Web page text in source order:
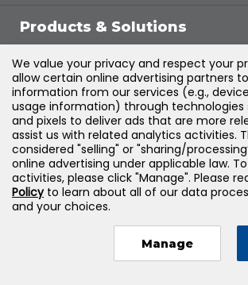
Products & Solutions
Legal
©2026Jones & Bartlett Learning,
Reserved
We value your privacy and respect your
allow certain online advertising partners
information from our services (e.g.,
usage information) through technologies
and pixels to deliver ads that are more
assist us with related analytics activities.
considered "selling" or "sharing/
online advertising under applicable law.
activities, please click "Manage". Please
Policyto learn about all of our data
and your choices.
Manage